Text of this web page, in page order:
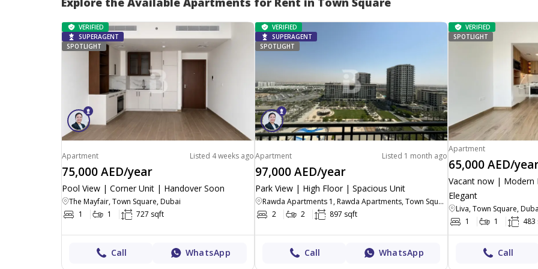
VERIFIED
SUPERAGENT
SPOTLIGHT
Apartment Listed 4 weeks ago
75,000 AED/year
Pool View | Corner Unit | Handover Soon
The Mayfair, Town Square, Dubai
1
1 727 sqft
Call WhatsApp
VERIFIED
SUPERAGENT
SPOTLIGHT
Apartment Listed 1 month ago
97,000 AED/year
Park View | High Floor | Spacious Unit
Rawda Apartments 1, Rawda Apartments, Town Square, Dubai
2
2 897 sqft
Call WhatsApp
VERIFIED
SPOTLIGHT
Apartment
65,000 AED/
Vacant now | Modern
Elegant
Liva, Town Square,
1
1
Call